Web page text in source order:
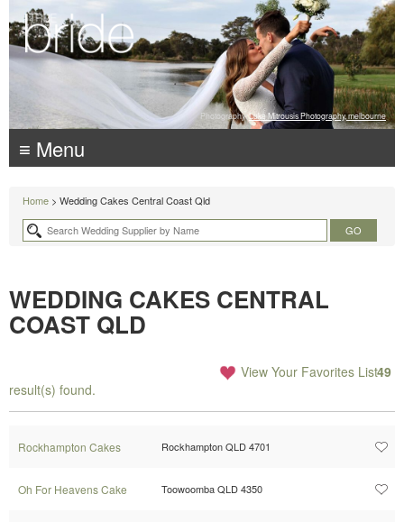
Photography: Luke Mitrousis Photography, melbourne
≡ Menu
Home > Wedding Cakes Central Coast Qld
WEDDING CAKES CENTRAL
COAST QLD
49
result(s) found.
View Your Favorites List
Rockhampton Cakes Rockhampton QLD 4701
Oh For Heavens Cake Toowoomba QLD 4350